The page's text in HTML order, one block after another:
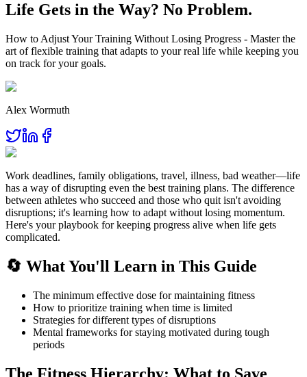
Life Gets in the Way? No Problem.
How to Adjust Your Training Without Losing Progress - Master the
art of flexible training that adapts to your real life while keeping you
on track for your goals.
Alex Wormuth
Work deadlines, family obligations, travel, illness, bad weather—life
has a way of disrupting even the best training plans. The difference
between athletes who succeed and those who quit isn't avoiding
disruptions; it's learning how to adapt without losing momentum.
Here's your playbook for keeping progress alive when life gets
complicated.
🔄 What You'll Learn in This Guide
The minimum effective dose for maintaining fitness
How to prioritize training when time is limited
Strategies for different types of disruptions
Mental frameworks for staying motivated during tough
periods